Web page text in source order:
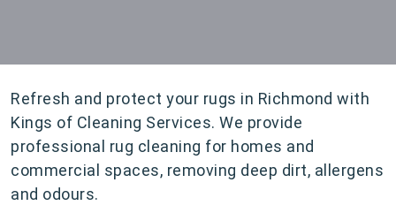
Refresh and protect your rugs in Richmond with
Kings of Cleaning Services. We provide
professional rug cleaning for homes and
commercial spaces, removing deep dirt, allergens
and odours.